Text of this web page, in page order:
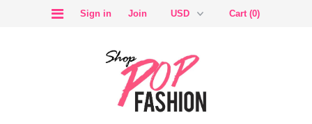
SALE
Sign in Join Cart (0)